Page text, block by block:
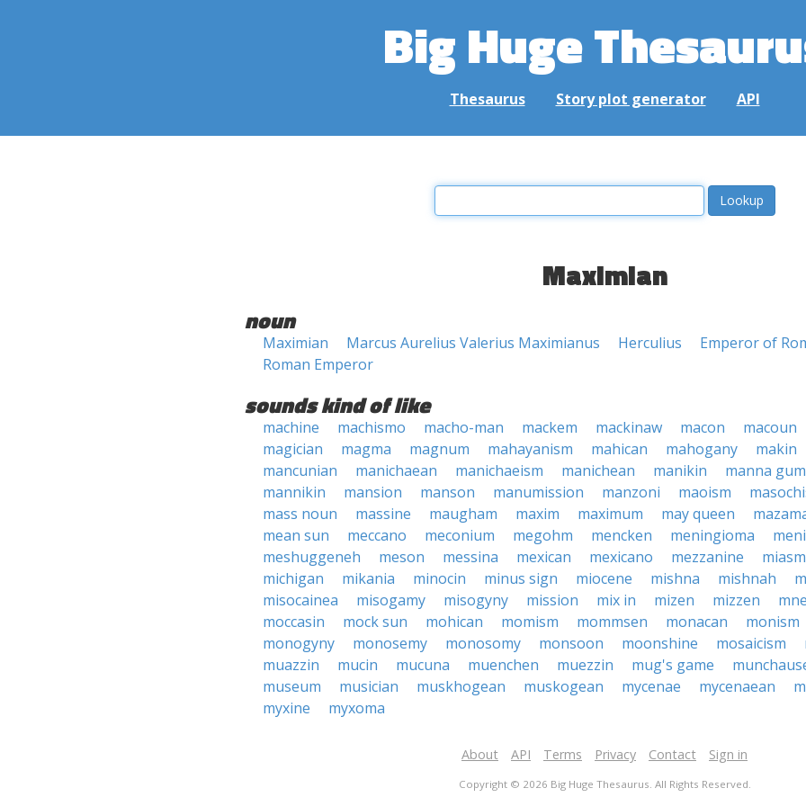
Big Huge
Thesaurus Story plot generator API
Maximian
noun
Maximian Marcus Aurelius Valerius Maximianus Herculius
Emperor of
Roman Emperor
sounds kind of like
machine machismo macho-man mackem mackinaw macon
macoun
magician
magma magnum mahayanism mahican mahogany
makin
mancunian
manichaean manichaeism manichean manikin
manna gum
mannikin
mansion manson manumission manzoni maoism
mass noun
massine maugham maxim maximum may queen
mean sun
meccano meconium megohm mencken meningioma
meshuggeneh
meson messina mexican mexicano mezzanine
miasm
michigan
mikania minocin minus sign miocene mishna mishnah
misocainea
misogamy misogyny mission mix in mizen mizzen
moccasin
mock sun mohican momism mommsen monacan
monism
monogyny
monosemy monosomy monsoon moonshine mosaicism
muazzin
mucin mucuna muenchen muezzin mug's game
museum
musician muskhogean muskogean mycenae mycenaean
myxine
myxoma
About API Terms Privacy Contact Sign in
Copyright © 2026 Big Huge Thesaurus. All Rights Reserved.